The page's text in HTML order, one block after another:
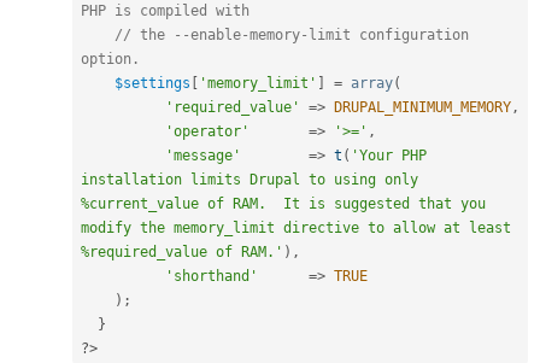
PHP is compiled with
// the --enable-memory-limit configuration
option.
$settings [ 'memory_limit' ] = array(
'required_value'
=> DRUPAL_MINIMUM_MEMORY ,
'operator'
=> '>=' ,
'message'
=> t ( 'Your PHP
installation limits Drupal to using only
%current_value of RAM.  It is suggested that you
modify the memory_limit directive to allow at least
%required_value of RAM.' ) ,
'shorthand'
=> TRUE
) ;
}
?>